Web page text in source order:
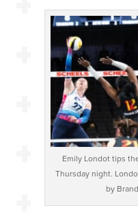
Emily Londot tips
Thursday night.
by